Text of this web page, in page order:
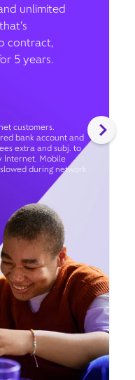
unlimited
contract,
5 years.
customers.
bank account and
extra and subj. to
Internet. Mobile
during network